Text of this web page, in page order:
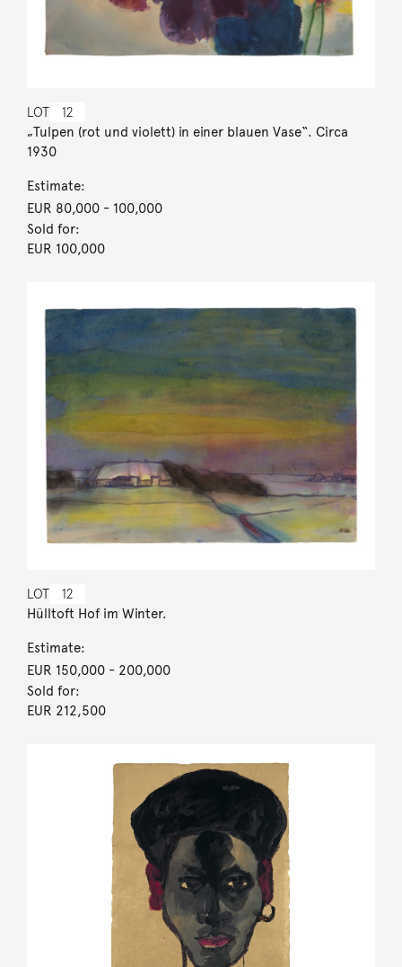
LOT 12
„Tulpen (rot und violett) in einer blauen Vase“. Circa
1930
Estimate:
EUR 80,000- 100,000
Sold for:
EUR 100,000
LOT 12
Hülltoft Hof im Winter.
Estimate:
EUR 150,000- 200,000
Sold for:
EUR 212,500